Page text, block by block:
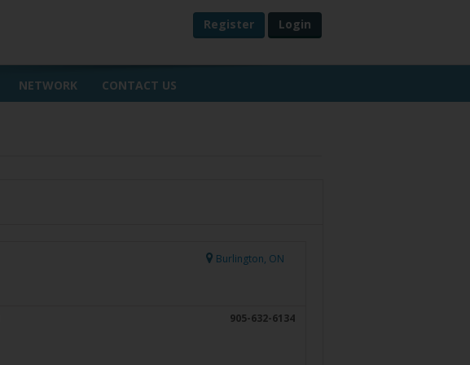
Register Login
NETWORK CONTACT US
Burlington, ON
905-632-6134